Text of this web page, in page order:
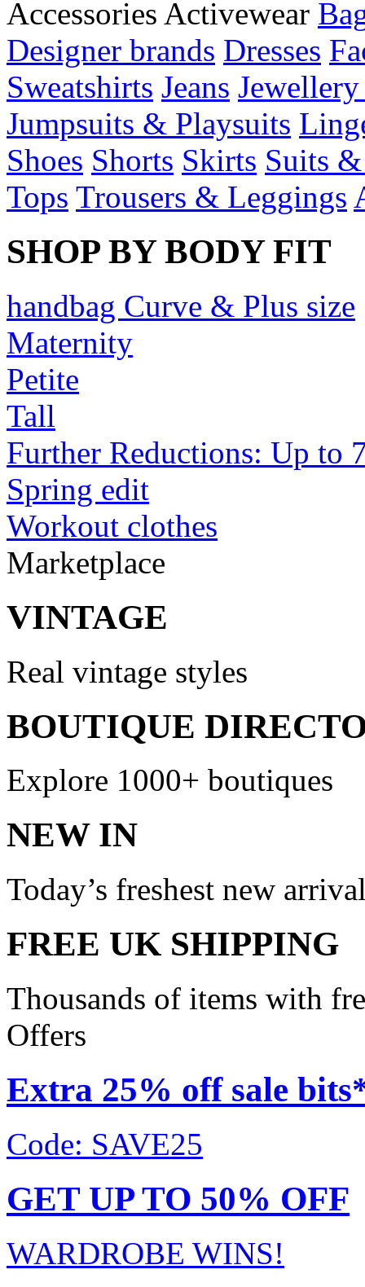
Accessories Activewear
Designer brands Dresses
Sweatshirts Jeans
Jumpsuits & Playsuits
Shoes Shorts Skirts Suits
Tops Trousers & Leggings
SHOP BY BODY FIT
handbag Curve & Plus size
Maternity
Petite
Tall
Further Reductions: Up to
Spring edit
Workout clothes
Marketplace
VINTAGE
Real vintage styles
BOUTIQUE
Explore 1000+ boutiques
NEW IN
Today’s freshest new
FREE UK SHIPPING
Thousands of items with
Offers
Extra 25% off sale
Code: SAVE25
GET UP TO 50% OFF
WARDROBE WINS!